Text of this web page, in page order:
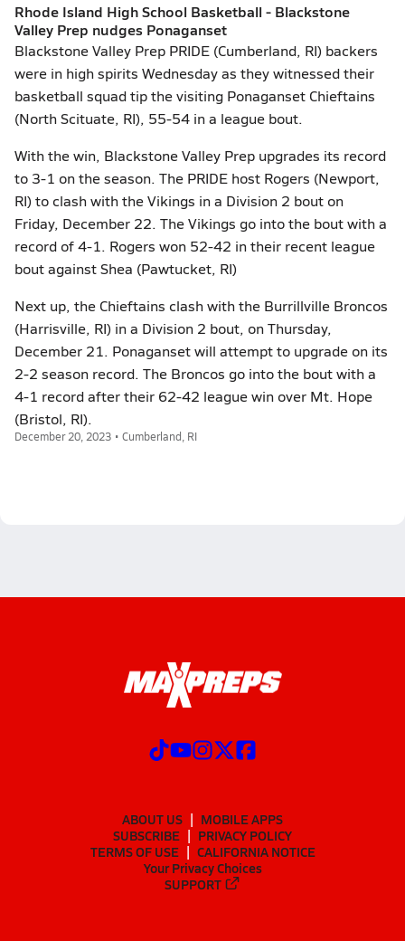
Rhode Island High School Basketball - Blackstone
Valley Prep nudges Ponaganset
Blackstone Valley Prep PRIDE (Cumberland, RI) backers
were in high spirits Wednesday as they witnessed their
basketball squad tip the visiting Ponaganset Chieftains
(North Scituate, RI), 55-54 in a league bout.
With the win, Blackstone Valley Prep upgrades its record
to 3-1 on the season. The PRIDE host Rogers (Newport,
RI) to clash with the Vikings in a Division 2 bout on
Friday, December 22. The Vikings go into the bout with a
record of 4-1. Rogers won 52-42 in their recent league
bout against Shea (Pawtucket, RI)
Next up, the Chieftains clash with the Burrillville Broncos
(Harrisville, RI) in a Division 2 bout, on Thursday,
December 21. Ponaganset will attempt to upgrade on its
2-2 season record. The Broncos go into the bout with a
4-1 record after their 62-42 league win over Mt. Hope
(Bristol, RI).
December 20, 2023 • Cumberland, RI
ABOUT US
MOBILE APPS
SUBSCRIBE
PRIVACY POLICY
TERMS OF USE
CALIFORNIA NOTICE
Your Privacy Choices
SUPPORT